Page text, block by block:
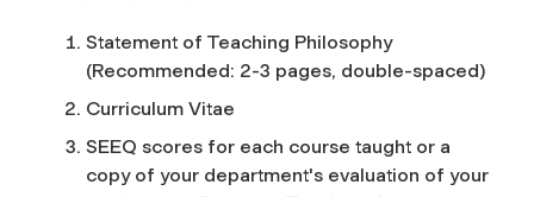
Statement of Teaching Philosophy
(Recommended: 2-3 pages, double-spaced)
Curriculum Vitae
SEEQ scores for each course taught or a
copy of your department's evaluation of your